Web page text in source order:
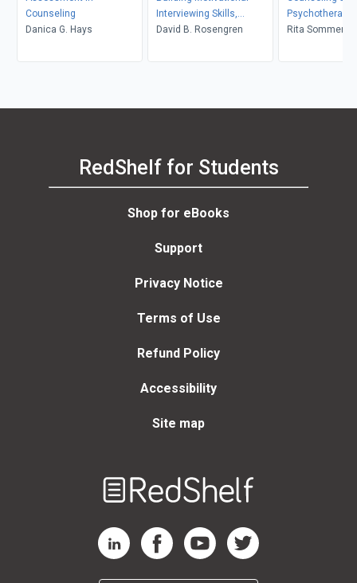
Counseling
Danica G. Hays
Interviewing Skills,
Second Edition
David B. Rosengren
Psychotherapy
in Context and
Rita Sommers-
RedShelf for Students
Shop for eBooks
Support
Privacy Notice
Terms of Use
Refund Policy
Accessibility
Site map
RedShelf LinkedIn Page
RedShelf Facebook Page
RedShelf YouTube Page
RedShelf Twitter Page